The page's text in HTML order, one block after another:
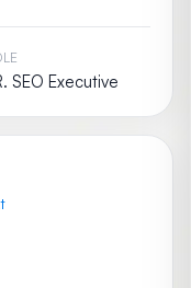
SEO Executive